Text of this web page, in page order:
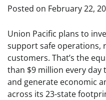
Posted on February 22,
Union Pacific plans to
support safe operations,
customers. That’s the
than $9 million every
and generate economic
across its 23-state